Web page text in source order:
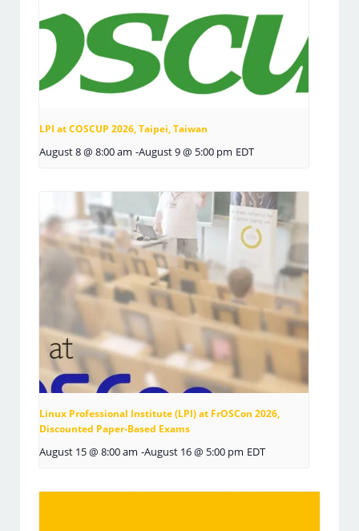
LPI at COSCUP 2026, Taipei, Taiwan
August 8 @ 8:00 am -August 9 @ 5:00 pm EDT
Linux Professional Institute (LPI) at FrOSCon 2026,
Discounted Paper-Based Exams
August 15 @ 8:00 am -August 16 @ 5:00 pm EDT